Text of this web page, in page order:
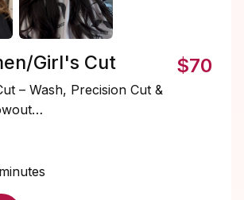
Girl's Cut
– Wash, Precision Cut &
experience with a
transformation.
$70